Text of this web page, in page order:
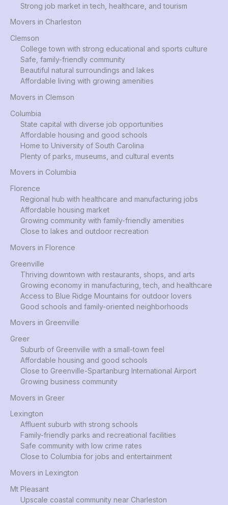
Strong job market in tech, healthcare, and tourism
Movers in Charleston
Clemson
College town with strong educational and sports culture
Safe, family-friendly community
Beautiful natural surroundings and lakes
Affordable living with growing amenities
Movers in Clemson
Columbia
State capital with diverse job opportunities
Affordable housing and good schools
Home to University of South Carolina
Plenty of parks, museums, and cultural events
Movers in Columbia
Florence
Regional hub with healthcare and manufacturing jobs
Affordable housing market
Growing community with family-friendly amenities
Close to lakes and outdoor recreation
Movers in Florence
Greenville
Thriving downtown with restaurants, shops, and arts
Growing economy in manufacturing, tech, and healthcare
Access to Blue Ridge Mountains for outdoor lovers
Good schools and family-oriented neighborhoods
Movers in Greenville
Greer
Suburb of Greenville with a small-town feel
Affordable housing and good schools
Close to Greenville-Spartanburg International Airport
Growing business community
Movers in Greer
Lexington
Affluent suburb with strong schools
Family-friendly parks and recreational facilities
Safe community with low crime rates
Close to Columbia for jobs and entertainment
Movers in Lexington
Mt Pleasant
Upscale coastal community near Charleston